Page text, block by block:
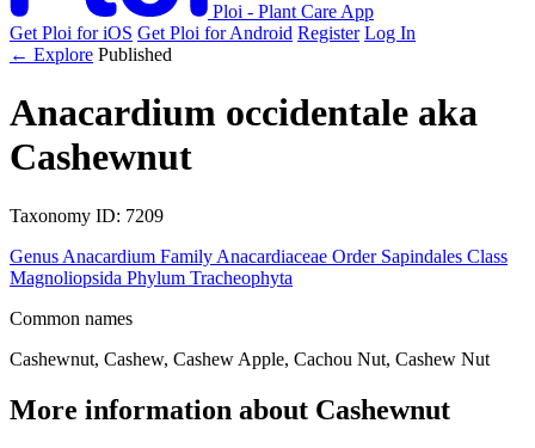
Ploi - Plant Care App
Get Ploi for iOS Get Ploi for Android Register Log In
← Explore Published
Anacardium occidentale aka
Cashewnut
Taxonomy ID: 7209
Genus Anacardium Family Anacardiaceae Order Sapindales Class
Magnoliopsida Phylum Tracheophyta
Common names
Cashewnut, Cashew, Cashew Apple, Cachou Nut, Cashew Nut
More information about Cashewnut